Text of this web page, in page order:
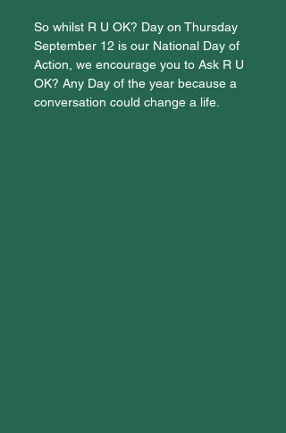
So whilst R U OK? Day on Thursday
September 12 is our National Day of
Action, we encourage you to Ask R U
OK? Any Day of the year because a
conversation could change a life.